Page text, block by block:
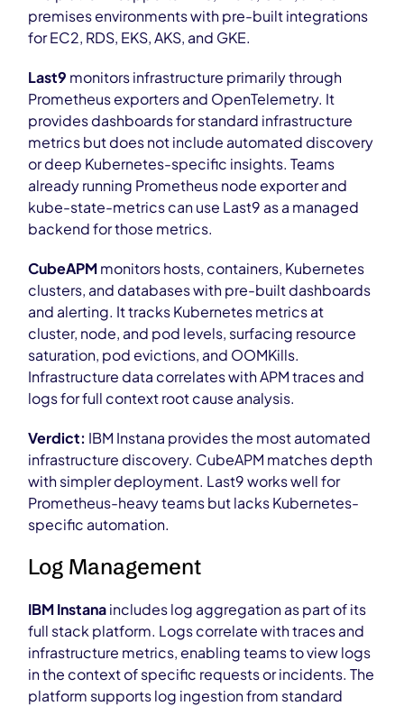
premises environments with pre-built integrations
for EC2, RDS, EKS, AKS, and GKE.
Last9 monitors infrastructure primarily through
Prometheus exporters and OpenTelemetry. It
provides dashboards for standard infrastructure
metrics but does not include automated discovery
or deep Kubernetes-specific insights. Teams
already running Prometheus node exporter and
kube-state-metrics can use Last9 as a managed
backend for those metrics.
CubeAPMmonitors hosts, containers, Kubernetes
clusters, and databases with pre-built dashboards
and alerting. It tracks Kubernetes metrics at
cluster, node, and pod levels, surfacing resource
saturation, pod evictions, and OOMKills.
Infrastructure data correlates with APM traces and
logs for full context root cause analysis.
Verdict: IBM Instana provides the most automated
infrastructure discovery. CubeAPM matches depth
with simpler deployment. Last9 works well for
Prometheus-heavy teams but lacks Kubernetes-
specific automation.
Log Management
IBM Instanaincludes log aggregation as part of its
full stack platform. Logs correlate with traces and
infrastructure metrics, enabling teams to view logs
in the context of specific requests or incidents. The
platform supports log ingestion from standard